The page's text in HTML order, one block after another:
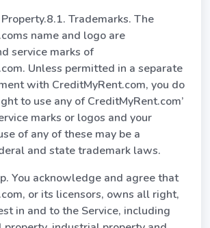
Trademarks. The
name and logo are
service marks of
Unless permitted in a separate
with CreditMyRent.com, you do
to use any of CreditMyRent.com’
marks or logos and your
of any of these may be a
and state trademark laws.
You acknowledge and agree that
or its licensors, owns all right,
in and to the Service, including